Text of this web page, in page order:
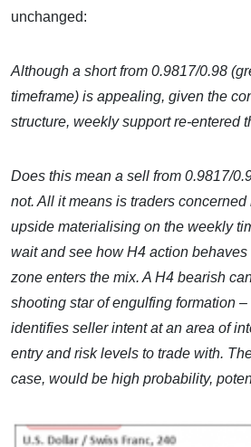
unchanged:
Although a short from 0.9817/0.98
timeframe) is appealing, given the
structure, weekly support re-entered
Does this mean a sell from 0.9817/
not. All it means is traders concerned
upside materialising on the weekly
wait and see how H4 action
zone enters the mix. A H4 bearish
shooting star of engulfing formation
identifies seller intent at an area of
entry and risk levels to trade with.
case, would be high probability,